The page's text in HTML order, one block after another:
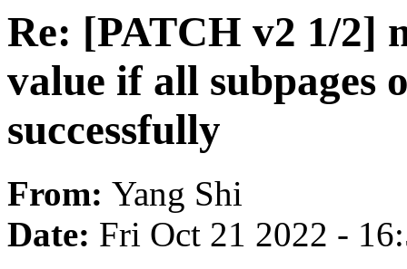
Re: [PATCH v2 1/2]
value if all subpages
successfully
From: Yang Shi
Date: Fri Oct 21 2022 -